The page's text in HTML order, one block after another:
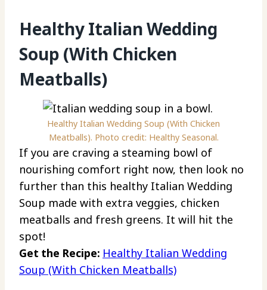
Healthy Italian Wedding
Soup (With Chicken
Meatballs)
Healthy Italian Wedding Soup (With Chicken
Meatballs). Photo credit: Healthy Seasonal.
If you are craving a steaming bowl of
nourishing comfort right now, then look no
further than this healthy Italian Wedding
Soup made with extra veggies, chicken
meatballs and fresh greens. It will hit the
spot!
Get the Recipe: Healthy Italian Wedding
Soup (With Chicken Meatballs)